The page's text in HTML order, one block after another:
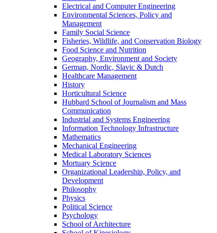
Electrical and Computer Engineering
Environmental Sciences, Policy and
Management
Family Social Science
Fisheries, Wildlife, and Conservation Biology
Food Science and Nutrition
Geography, Environment and Society
German, Nordic, Slavic & Dutch
Healthcare Management
History
Horticultural Science
Hubbard School of Journalism and Mass
Communication
Industrial and Systems Engineering
Information Technology Infrastructure
Mathematics
Mechanical Engineering
Medical Laboratory Sciences
Mortuary Science
Organizational Leadership, Policy, and
Development
Philosophy
Physics
Political Science
Psychology
School of Architecture